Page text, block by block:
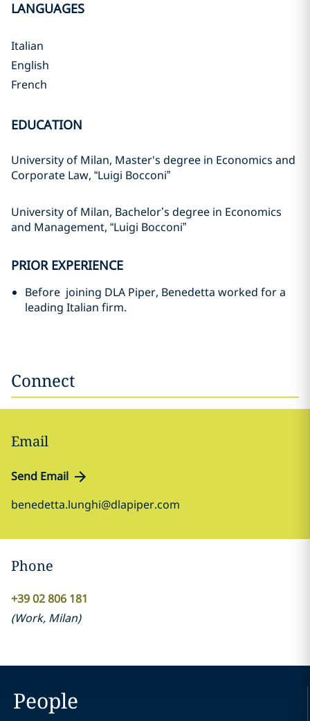
LANGUAGES
Italian
English
French
EDUCATION
University of Milan, Master's degree in Economics and
Corporate Law, “Luigi Bocconi”
University of Milan, Bachelor’s degree in Economics
and Management, “Luigi Bocconi”
PRIOR EXPERIENCE
Before joining DLA Piper, Benedetta worked for a
leading Italian firm.
Connect
Email
Send Email
benedetta.lunghi@dlapiper.com
Phone
+39 02 806 181
(Work, Milan)
People